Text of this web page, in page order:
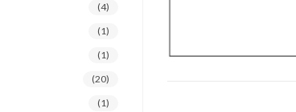
(4)
(1)
(1)
(20)
(1)